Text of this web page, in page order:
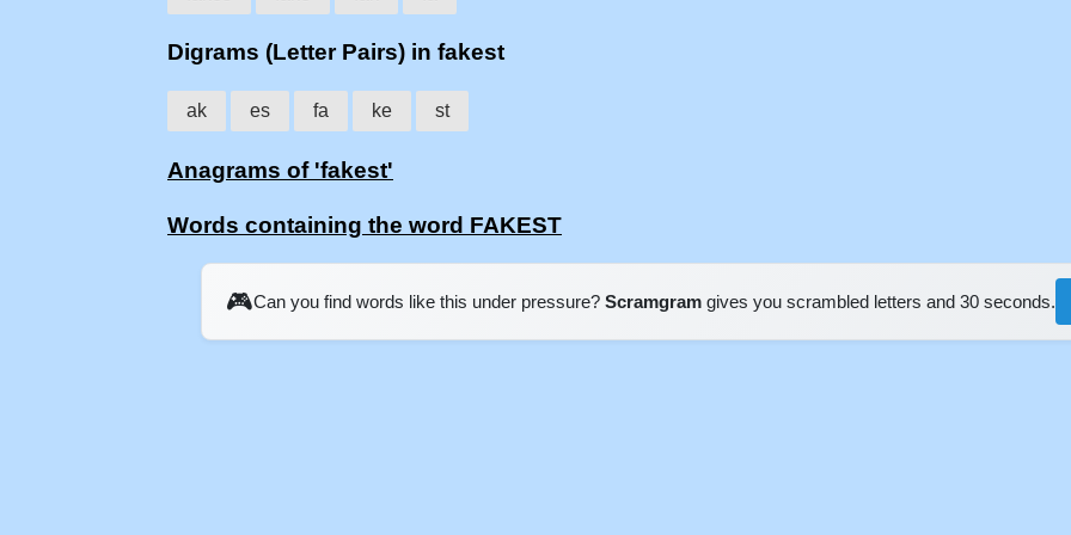
Digrams (Letter Pairs) in fakest
ak es fa ke st
Anagrams of 'fakest'
Words containing the word FAKEST
🎮Can you find words like this under pressure? Scramgram gives you scrambled letters and 30 seconds.